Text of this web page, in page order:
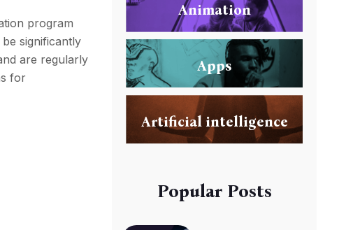
program
significantly
are regularly
for
Animation
Apps
Artificial intelligence
Popular Posts